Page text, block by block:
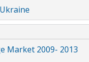
Market 2009- 2013